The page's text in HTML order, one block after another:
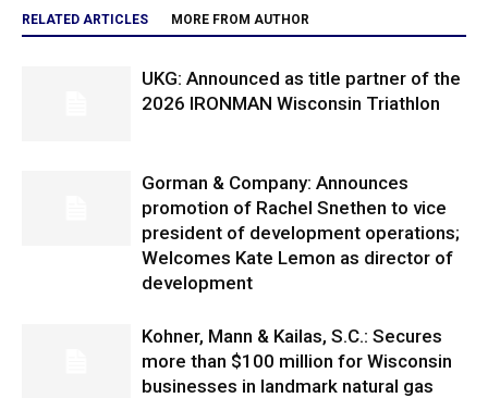
RELATED ARTICLES MORE FROM AUTHOR
UKG: Announced as title partner of the
2026 IRONMAN Wisconsin Triathlon
Gorman & Company: Announces
promotion of Rachel Snethen to vice
president of development operations;
Welcomes Kate Lemon as director of
development
Kohner, Mann & Kailas, S.C.: Secures
more than $100 million for Wisconsin
businesses in landmark natural gas